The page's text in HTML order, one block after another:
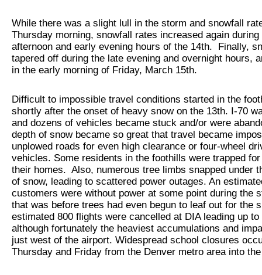
While there was a slight lull in the storm and snowfall
Thursday morning, snowfall rates increased again during
afternoon and early evening hours of the 14th. Finally,
tapered off during the late evening and overnight hours,
in the early morning of Friday, March 15th.
Difficult to impossible travel conditions started in the
shortly after the onset of heavy snow on the 13th. I-70
and dozens of vehicles became stuck and/or were
depth of snow became so great that travel became
unplowed roads for even high clearance or four-wheel
vehicles. Some residents in the foothills were trapped
their homes. Also, numerous tree limbs snapped under
of snow, leading to scattered power outages. An
customers were without power at some point during the
that was before trees had even begun to leaf out for the
estimated 800 flights were cancelled at DIA leading up to
although fortunately the heaviest accumulations and
just west of the airport. Widespread school closures
Thursday and Friday from the Denver metro area into